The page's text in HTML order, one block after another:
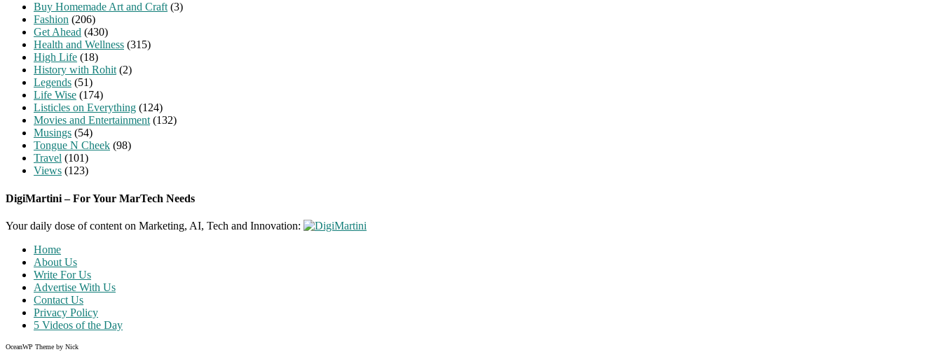
Buy Homemade Art and Craft (3)
Fashion (206)
Get Ahead (430)
Health and Wellness (315)
High Life (18)
History with Rohit (2)
Legends (51)
Life Wise (174)
Listicles on Everything (124)
Movies and Entertainment (132)
Musings (54)
Tongue N Cheek (98)
Travel (101)
Views (123)
DigiMartini – For Your MarTech Needs
Your daily dose of content on Marketing, AI, Tech and Innovation:
Home
About Us
Write For Us
Advertise With Us
Contact Us
Privacy Policy
5 Videos of the Day
OceanWP Theme by Nick